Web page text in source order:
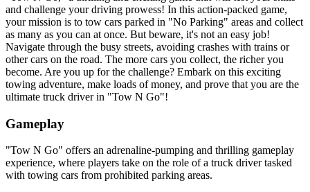
and challenge your driving prowess! In this action-packed game,
your mission is to tow cars parked in "No Parking" areas and collect
as many as you can at once. But beware, it's not an easy job!
Navigate through the busy streets, avoiding crashes with trains or
other cars on the road. The more cars you collect, the richer you
become. Are you up for the challenge? Embark on this exciting
towing adventure, make loads of money, and prove that you are the
ultimate truck driver in "Tow N Go"!
Gameplay
"Tow N Go" offers an adrenaline-pumping and thrilling gameplay
experience, where players take on the role of a truck driver tasked
with towing cars from prohibited parking areas.